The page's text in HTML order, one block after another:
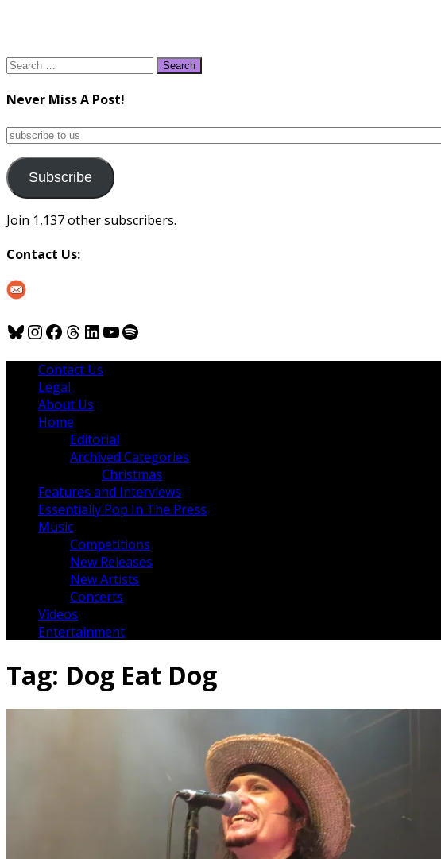
Search
Never Miss A Post!
subscribe
us
Subscribe
Join 1,137 other subscribers.
Contact Us:
Bluesky
Instagram
Facebook
Threads
LinkedIn
YouTube
Spotify
Contact Us
Legal
About Us
Home
Editorial
Archived Categories
Christmas
Features and Interviews
Essentially Pop In The Press
Music
Competitions
New Releases
New Artists
Concerts
Videos
Entertainment
Tag: Dog Eat Dog